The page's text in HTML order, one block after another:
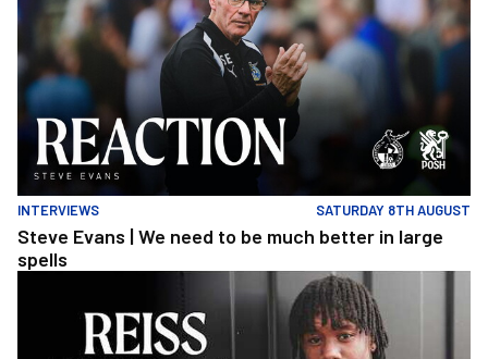
INTERVIEWS SATURDAY 8TH AUGUST
Steve Evans | We need to be much better in large
spells
Reiss Russell-Denny | The First Interview